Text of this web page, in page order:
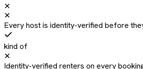
✕
✕
Every host is identity-verified before
kind of
✕
Identity-verified renters on every